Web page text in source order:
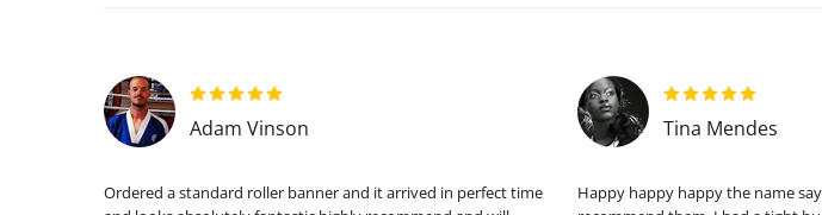
Adam Vinson
Ordered a standard roller banner and it arrived in perfect time
Tina Mendes
Happy happy happy the name